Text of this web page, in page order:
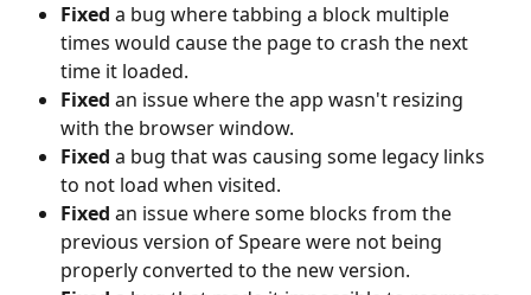
Fixed a bug where tabbing a block multiple
times would cause the page to crash the next
time it loaded.
Fixed an issue where the app wasn't resizing
with the browser window.
Fixed a bug that was causing some legacy links
to not load when visited.
Fixed an issue where some blocks from the
previous version of Speare were not being
properly converted to the new version.